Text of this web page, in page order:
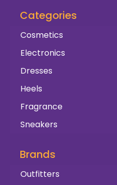
Categories
Cosmetics
Electronics
Dresses
Heels
Fragrance
Sneakers
Brands
Outfitters